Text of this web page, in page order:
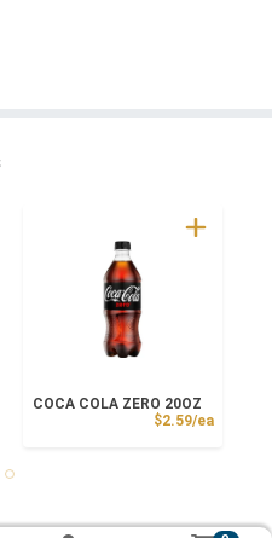
Price
COCA COLA ZERO 20OZ
$2.59/ea